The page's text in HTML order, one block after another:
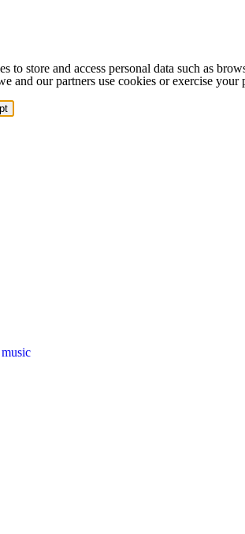
to store and access personal data such as
and our partners use cookies or exercise